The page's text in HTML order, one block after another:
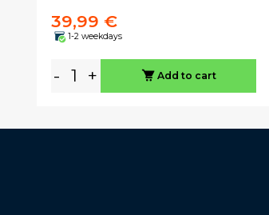
39,99 €
1-2 weekdays
- + Add to cart